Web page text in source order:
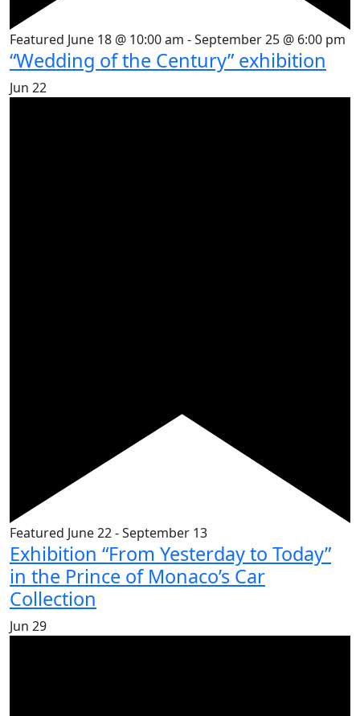
Featured June 18 @ 10:00 am -September 25 @ 6:00 pm
“Wedding of the Century” exhibition
Jun 22
Featured June 22-September 13
Exhibition “From Yesterday to Today”
in the Prince of Monaco’s Car
Collection
Jun 29